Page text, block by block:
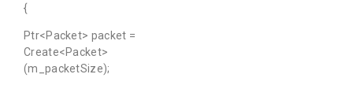
{
Ptr<Packet> packet =
Create<Packet>
(m_packetSize);